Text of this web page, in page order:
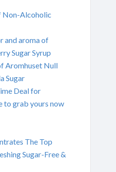
Non-Alcoholic
and aroma of
Sugar Syrup
Aromhuset Null
Sugar
Deal for
to grab yours now
The Top
Sugar-Free &